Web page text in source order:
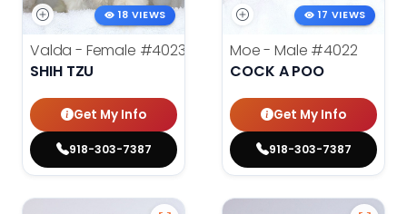
18 VIEWS
Valda - Female #4023
SHIH TZU
Get My Info
918-303-7387
17 VIEWS
Moe - Male #4022
COCK A POO
Get My Info
918-303-7387